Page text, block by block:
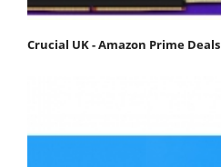
Crucial UK - Amazon Prime Deals